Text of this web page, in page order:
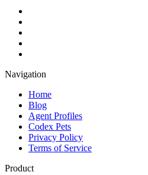
Navigation
Home
Blog
Agent Profiles
Codex Pets
Privacy Policy
Terms of Service
Product